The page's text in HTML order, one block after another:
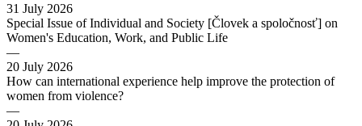
31 July 2026
Special Issue of Individual and Society [Človek a spoločnosť] on
Women's Education, Work, and Public Life
—
20 July 2026
How can international experience help improve the protection of
women from violence?
—